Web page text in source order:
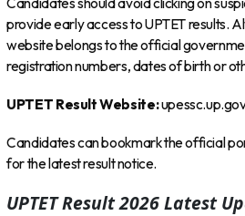
provide early access to UPTET results.
website belongs to the official
registration numbers, dates of birth or
UPTET Result Website:
Candidates can bookmark the official
for the latest result notice.
UPTET Result 2026 Latest